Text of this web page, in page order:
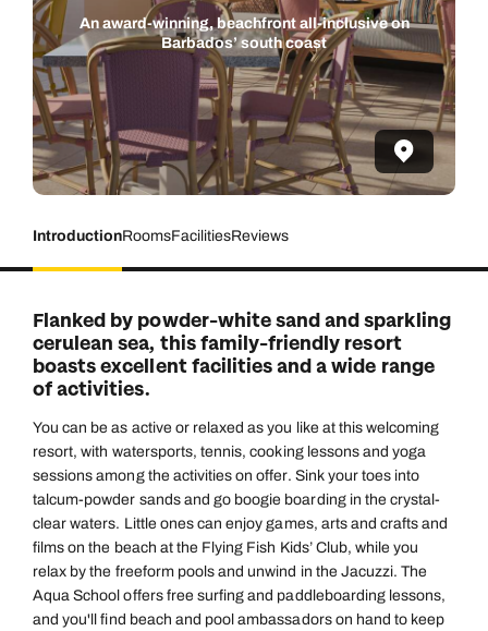
An award-winning, beachfront all-inclusive on
Barbados’ south coast
IntroductionRoomsFacilitiesReviews
Flanked by powder-white sand and sparkling
cerulean sea, this family-friendly resort
boasts excellent facilities and a wide range
of activities.
You can be as active or relaxed as you like at this welcoming
resort, with watersports, tennis, cooking lessons and yoga
sessions among the activities on offer. Sink your toes into
talcum-powder sands and go boogie boarding in the crystal-
clear waters. Little ones can enjoy games, arts and crafts and
films on the beach at the Flying Fish Kids’ Club, while you
relax by the freeform pools and unwind in the Jacuzzi. The
Aqua School offers free surfing and paddleboarding lessons,
and you'll find beach and pool ambassadors on hand to keep